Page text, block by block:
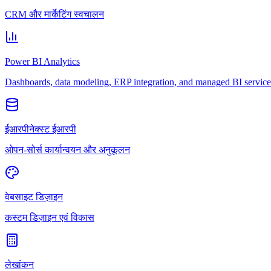
CRM और मार्केटिंग स्वचालन
Power BI Analytics
Dashboards, data modeling, ERP integration, and managed BI
ईआरपीनेक्स्ट ईआरपी
ओपन-सोर्स कार्यान्वयन और अनुकूलन
वेबसाइट डिज़ाइन
कस्टम डिज़ाइन एवं विकास
लेखांकन